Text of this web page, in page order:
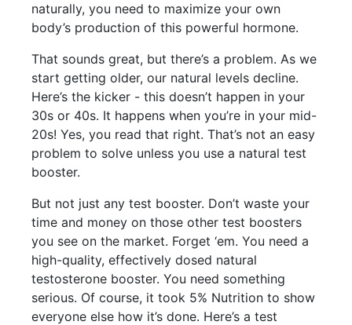
naturally, you need to maximize your own
body’s production of this powerful hormone.
That sounds great, but there’s a problem. As we
start getting older, our natural levels decline.
Here’s the kicker - this doesn’t happen in your
30s or 40s. It happens when you’re in your mid-
20s! Yes, you read that right. That’s not an easy
problem to solve unless you use a natural test
booster.
But not just any test booster. Don’t waste your
time and money on those other test boosters
you see on the market. Forget ‘em. You need a
high-quality, effectively dosed natural
testosterone booster. You need something
serious. Of course, it took 5% Nutrition to show
everyone else how it’s done. Here’s a test